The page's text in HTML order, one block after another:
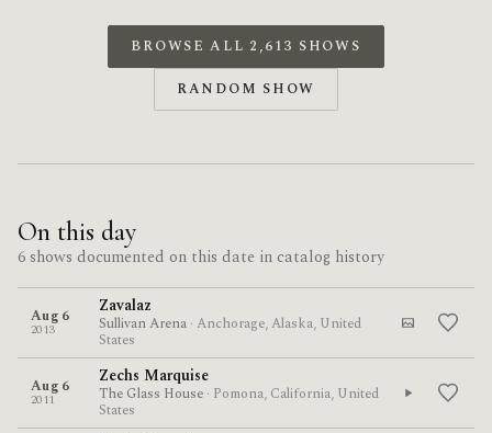
BROWSE ALL 2,613 SHOWS
RANDOM SHOW
On this day
6 shows documented on this date in catalog history
Aug 6
2013
Zavalaz
Sullivan Arena · Anchorage, Alaska, United
States
Aug 6
2011
Zechs Marquise
The Glass House · Pomona, California, United
States